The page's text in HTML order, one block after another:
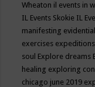
Wheaton il events in
IL Events Skokie IL
manifesting
exercises expeditions
soul Explore dreams
healing exploring
chicago june 2019